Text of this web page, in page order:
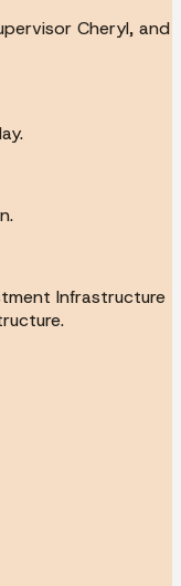
Cheryl, and
Infrastructure